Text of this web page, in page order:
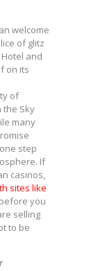
welcome
of glitz
and
on its
of
the Sky
many
step
If
casinos,
sites like
before you
selling
to be